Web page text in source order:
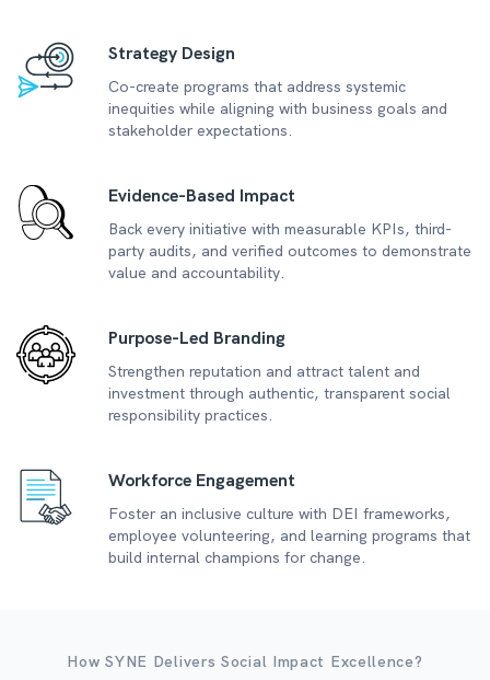
Strategy Design
Co-create programs that address systemic
inequities while aligning with business goals and
stakeholder expectations.
Evidence-Based Impact
Back every initiative with measurable KPIs, third-
party audits, and verified outcomes to demonstrate
value and accountability.
Purpose-Led Branding
Strengthen reputation and attract talent and
investment through authentic, transparent social
responsibility practices.
Workforce Engagement
Foster an inclusive culture with DEI frameworks,
employee volunteering, and learning programs that
build internal champions for change.
How SYNE Delivers Social Impact Excellence?